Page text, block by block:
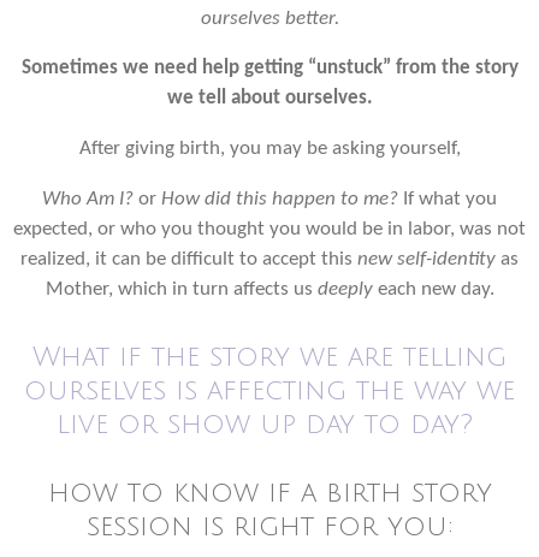
ourselves better.
Sometimes we need help getting “unstuck” from the story
we tell about ourselves.
After giving birth, you may be asking yourself,
Who Am I? or How did this happen to me? If what you
expected, or who you thought you would be in labor, was not
realized, it can be difficult to accept this new self-identity as
Mother, which in turn affects us deeplyeach new day.
What if the story we are telling
ourselves is affecting the way we
live or show up day to day?
how to know if a birth story
session is right for you: